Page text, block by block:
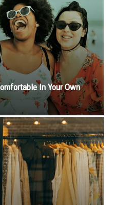
In Your Own